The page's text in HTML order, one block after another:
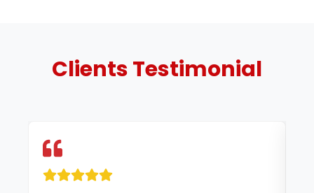
ClientsTestimonial